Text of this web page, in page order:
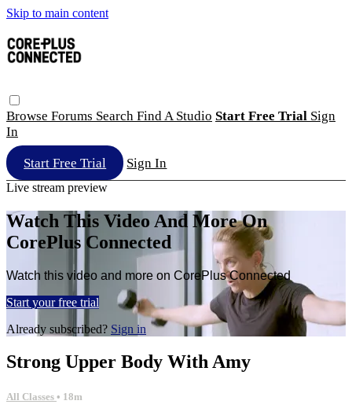
Skip to main content
Browse Forums Search Find A Studio Start Free Trial Sign
In
Start Free Trial Sign In
Live stream preview
Watch This Video And More On
CorePlus Connected
Watch this video and more on CorePlus Connected
Start your free trial
Already subscribed? Sign in
Strong Upper Body With Amy
All Classes • 18m